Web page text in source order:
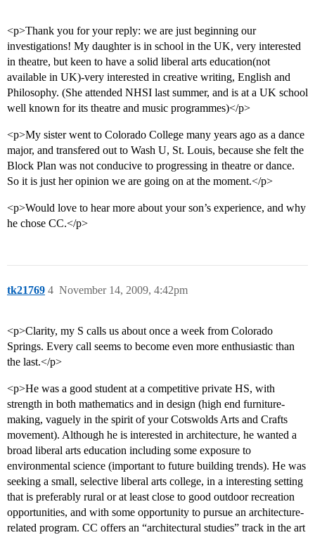
<p>Thank you for your reply: we are just beginning our
investigations! My daughter is in school in the UK, very interested
in theatre, but keen to have a solid liberal arts education(not
available in UK)-very interested in creative writing, English and
Philosophy. (She attended NHSI last summer, and is at a UK school
well known for its theatre and music programmes)</p>
<p>My sister went to Colorado College many years ago as a dance
major, and transfered out to Wash U, St. Louis, because she felt the
Block Plan was not conducive to progressing in theatre or dance.
So it is just her opinion we are going on at the moment.</p>
<p>Would love to hear more about your son’s experience, and why
he chose CC.</p>
tk21769 November 14, 2009, 4:42pm
4
<p>Clarity, my S calls us about once a week from Colorado
Springs. Every call seems to become even more enthusiastic than
the last.</p>
<p>He was a good student at a competitive private HS, with
strength in both mathematics and in design (high end furniture-
making, vaguely in the spirit of your Cotswolds Arts and Crafts
movement). Although he is interested in architecture, he wanted a
broad liberal arts education including some exposure to
environmental science (important to future building trends). He was
seeking a small, selective liberal arts college, in a interesting setting
that is preferably rural or at least close to good outdoor recreation
opportunities, and with some opportunity to pursue an architecture-
related program. CC offers an “architectural studies” track in the art